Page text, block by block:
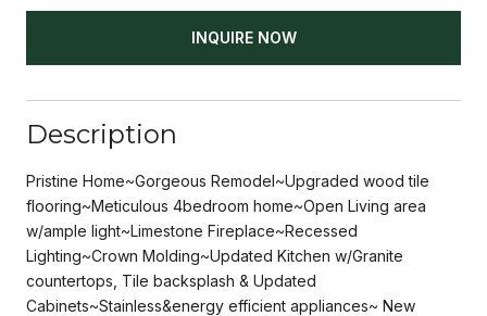
INQUIRE NOW
Description
Pristine Home~Gorgeous Remodel~Upgraded wood tile
flooring~Meticulous 4bedroom home~Open Living area
w/ample light~Limestone Fireplace~Recessed
Lighting~Crown Molding~Updated Kitchen w/Granite
countertops, Tile backsplash & Updated
Cabinets~Stainless&energy efficient appliances~ New